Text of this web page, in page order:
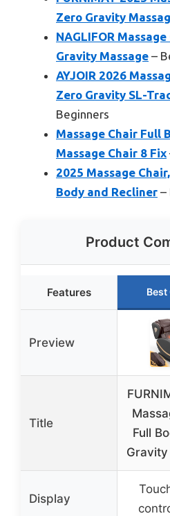
Zero Gravity
NAGLIFOR
Gravity Massage –
AYJOIR 2026
Zero Gravity SL-
Beginners
Massage Chair Full
Massage Chair 8 Fix
2025 Massage
Body and Recliner –
Product
Features Best
Preview
Title
Full
Display